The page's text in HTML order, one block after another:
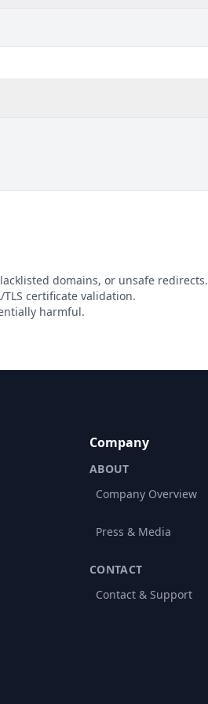
domains, or unsafe redirects.
certificate validation.
harmful.
Company
ABOUT
Company Overview
Press & Media
CONTACT
Contact & Support